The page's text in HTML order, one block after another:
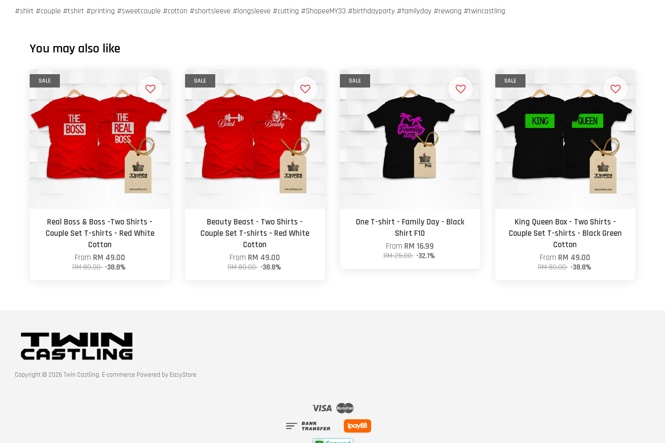
#shirt #couple #tshirt #printing #sweetcouple #cotton #shortsleeve #longsleeve #cutting #ShopeeMY33 #birthdayparty #familyday #rewang #twincastling
You may also like
SALE
Real Boss & Boss -Two Shirts -
Couple Set T-shirts - Red White
Cotton
From RM 49.00
RM 80.00 -38.8%
SALE
Beauty Beast - Two Shirts -
Couple Set T-shirts - Red White
Cotton
From RM 49.00
RM 80.00 -38.8%
SALE
One T-shirt - Family Day - Black
Shirt F10
From RM 16.99
RM 25.00 -32.1%
SALE
King Queen Box - Two Shirts -
Couple Set T-shirts - Black Green
Cotton
From RM 49.00
RM 80.00 -38.8%
Copyright © 2026 Twin Castling. E-commerce Powered by EasyStore
Visa Master